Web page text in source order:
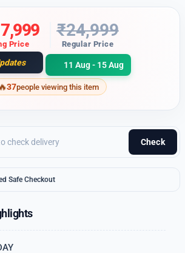
Price
₹24,999
Regular Price
11 Aug - 15 Aug
37people viewing this item
Check
Safe Checkout